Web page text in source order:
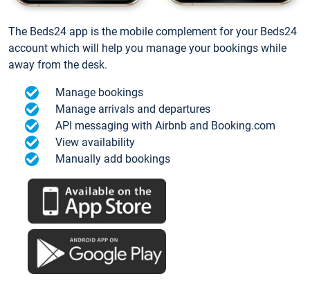
The Beds24 app is the mobile complement for your Beds24
account which will help you manage your bookings while
away from the desk.
Manage bookings
Manage arrivals and departures
API messaging with Airbnb and Booking.com
View availability
Manually add bookings